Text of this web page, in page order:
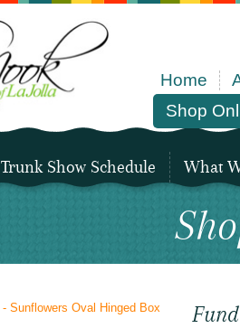
Home
Shop
Trunk Show Schedule What